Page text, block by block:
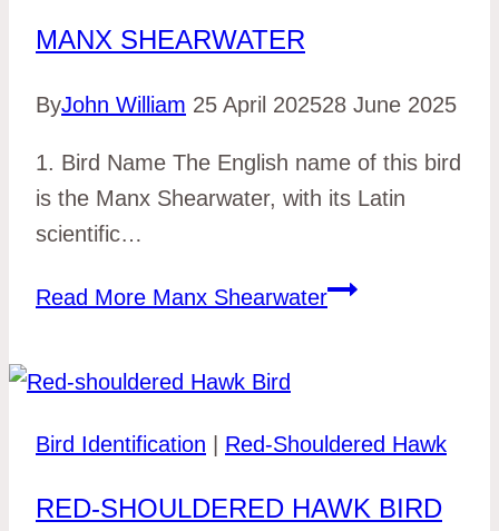
MANX SHEARWATER
ByJohn William 25 April 202528 June 2025
1. Bird Name The English name of this bird
is the Manx Shearwater, with its Latin
scientific…
Read More Manx Shearwater
Bird Identification Red-Shouldered Hawk
RED-SHOULDERED HAWK BIRD